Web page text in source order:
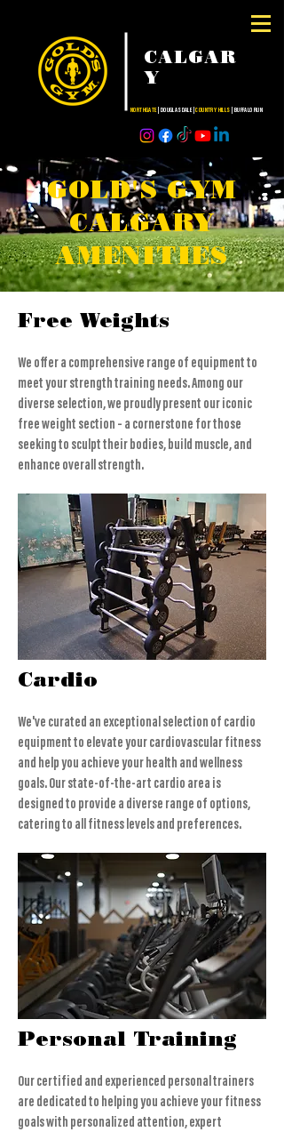
CALGAR
Y
NORTHGATE| DOUGLASDALE |COUNTRY HILLS | BUFFALO RUN
GOLD'S GYM
CALGARY
AMENITIES
Free Weights
We offer a comprehensive range of equipment to
meet your strength training needs. Among our
diverse selection, we proudly present our iconic
free weight section – a cornerstone for those
seeking to sculpt their bodies, build muscle, and
enhance overall strength.
Cardio
We've curated an exceptional selection of cardio
equipment to elevate your cardiovascular fitness
and help you achieve your health and wellness
goals. Our state-of-the-art cardio area is
designed to provide a diverse range of options,
catering to all fitness levels and preferences.
Personal Training
Our certified and experienced personal trainers
are dedicated to helping you achieve your fitness
goals with personalized attention, expert